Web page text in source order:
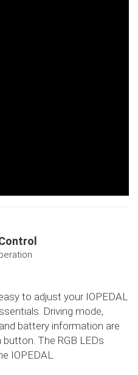
to adjust your IOPEDAL
Driving mode,
battery information are
The RGB LEDs
IOPEDAL.